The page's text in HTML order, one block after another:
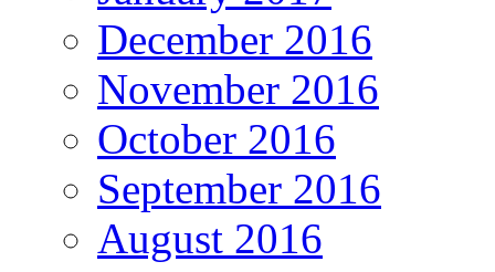
December 2016
November 2016
October 2016
September 2016
August 2016